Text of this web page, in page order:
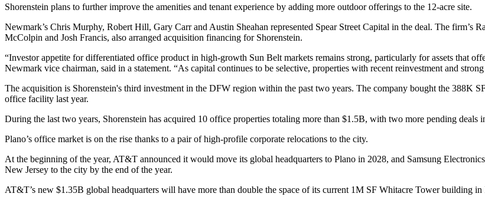
Shorenstein plans to further improve the amenities and tenant experience by adding more outdoor offerings to the 12-acre site.
Newmark’s Chris Murphy, Robert Hill, Gary Carrand Austin Sheahan represented Spear Street Capital in the deal. The firm’s
McColpin and Josh Francis, also arranged acquisition financing for Shorenstein.
“Investor appetite for differentiated office product in high-growth Sun Belt markets remains strong, particularly for assets that
Newmark vice chairman, said in a statement. “As capital continues to be selective, properties with recent reinvestment and
The acquisition is Shorenstein's third investment in the DFW region within the past two years. The company bought the 388K
office facility last year.
During the last two years, Shorenstein has acquired 10 office properties totaling more than $1.5B, with two more pending deals
Plano’s office market is on the rise thanks to a pair of high-profile corporate relocations to the city.
At the beginning of the year, AT&T announced it would move its global headquarters to Plano in 2028, and Samsung
New Jersey to the city by the end of the year.
AT&T’s new $1.35B global headquarters will have more than double the space of its current 1M SF Whitacre Tower building